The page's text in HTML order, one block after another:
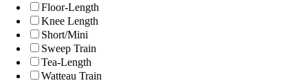
Floor-Length
Knee Length
Short/Mini
Sweep Train
Tea-Length
Watteau Train